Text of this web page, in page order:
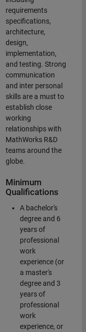
requirements
specifications,
architecture,
design,
implementation,
and testing. Strong
communication
and inter personal
skills are a must to
establish close
working
relationships with
MathWorks R&D
teams around the
globe.
Minimum
Qualifications
A bachelor's
degree and 6
years of
professional
work
experience (or
a master's
degree and 3
years of
professional
work
experience, or